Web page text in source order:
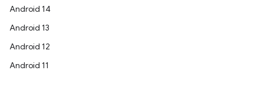
Android 14
Android 13
Android 12
Android 11